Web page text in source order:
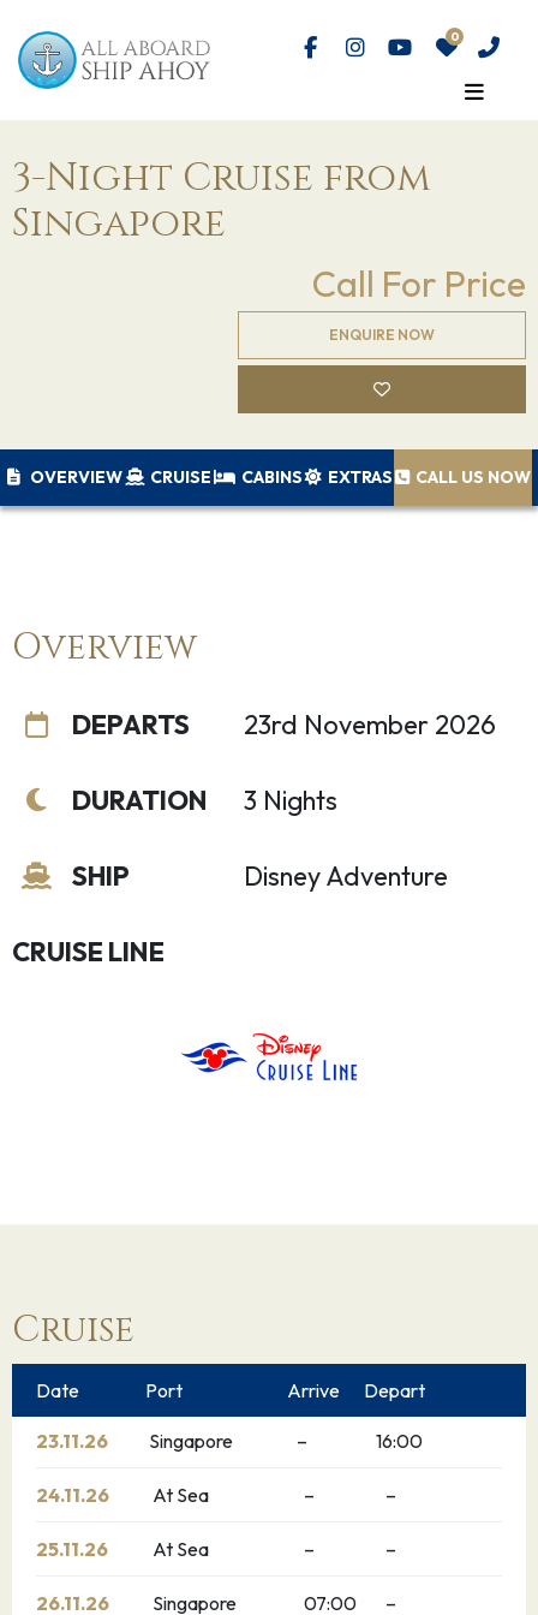
3-Night Cruise from
Singapore
Call For Price
ENQUIRE NOW
OVERVIEW CRUISE CABINS EXTRAS CALL US NOW
Overview
DEPARTS
DURATION
SHIP
23rd November 2026
3 Nights
Disney Adventure
CRUISE LINE
Cruise
Date Port Arrive Depart
23.11.26 Singapore – 16:00
24.11.26 At Sea – –
25.11.26 At Sea – –
26.11.26 Singapore 07:00 –